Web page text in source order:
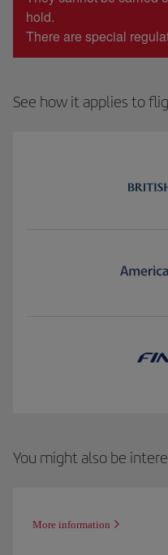
hold.
There are special
See how it applies to
You might also be
More information